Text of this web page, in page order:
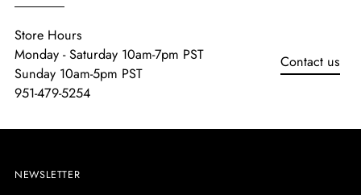
Store Hours
Monday - Saturday 10am-7pm PST
Sunday 10am-5pm PST
951-479-5254
Contact us
NEWSLETTER